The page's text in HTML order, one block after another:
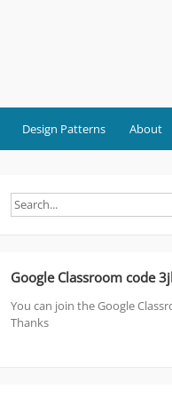
Design Patterns About
Google Classroom code
You can join the Google
Thanks